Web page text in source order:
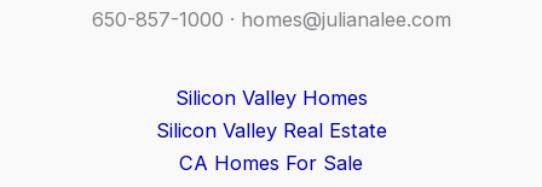
650-857-1000 · homes@julianalee.com
Silicon Valley Homes
Silicon Valley Real Estate
CA Homes For Sale